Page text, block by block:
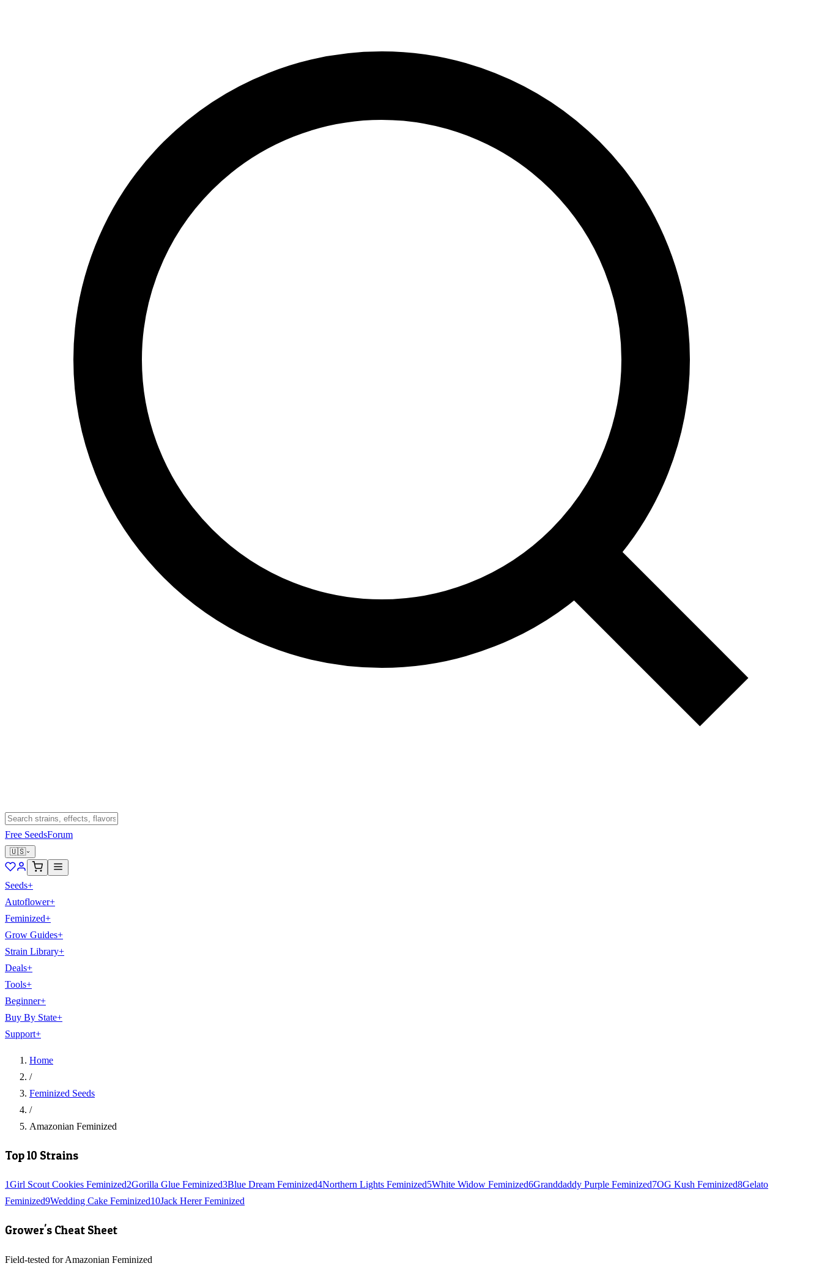
Free SeedsForum
🇺🇸
Seeds+
Autoflower+
Feminized+
Grow Guides+
Strain Library+
Deals+
Tools+
Beginner+
Buy By State+
Support+
Home
/
Feminized Seeds
/
Amazonian Feminized
Top 10 Strains
1Girl Scout Cookies Feminized2Gorilla Glue Feminized3Blue Dream Feminized4Northern Lights Feminized5White Widow Feminized6Granddaddy Purple Feminized7OG Kush Feminized8Gelato
Feminized9Wedding Cake Feminized10Jack Herer Feminized
Grower's Cheat Sheet
Field-tested for Amazonian Feminized